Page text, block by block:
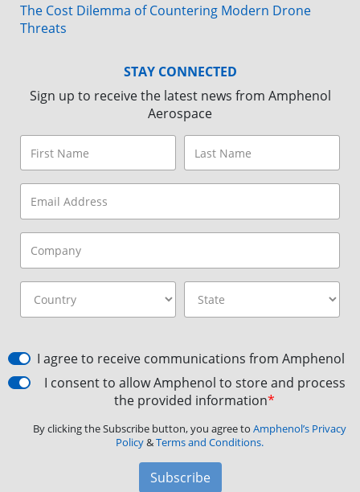
The Cost Dilemma of Countering Modern Drone
Threats
STAY CONNECTED
Sign up to receive the latest news from Amphenol
Aerospace
I agree to receive communications from Amphenol
I consent to allow Amphenol to store and process
the provided information*
By clicking the Subscribe button, you agree to Amphenol’s Privacy
Policy&Terms and Conditions.
Subscribe